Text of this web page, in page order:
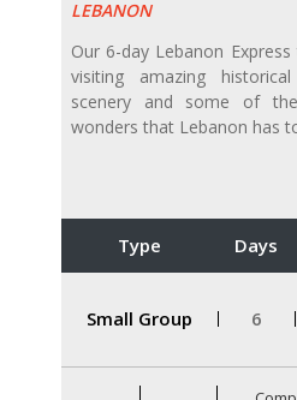
LEBANON
Our 6-day Lebanon
visiting amazing
scenery and some of
wonders that Lebanon has
Type Days
Small Group 6